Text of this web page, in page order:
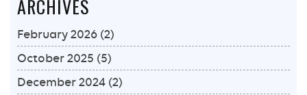
ARCHIVES
February 2026 (2)
October 2025 (5)
December 2024 (2)